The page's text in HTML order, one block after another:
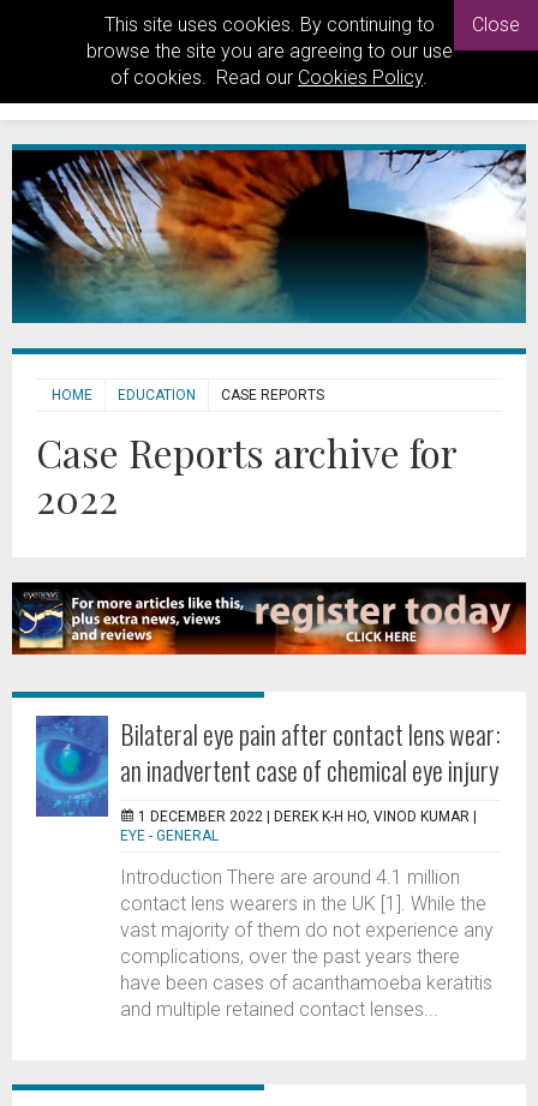
This site uses cookies. By continuing to
browse the site you are agreeing to our use
of cookies. Read our Cookies Policy.
Close
HOME EDUCATION CASE REPORTS
Case Reports archive for
2022
Bilateral eye pain after contact lens wear:
an inadvertent case of chemical eye injury
1 DECEMBER 2022 | DEREK K-H HO, VINOD KUMAR
EYE - GENERAL
Introduction There are around 4.1 million
contact lens wearers in the UK [1]. While the
vast majority of them do not experience any
complications, over the past years there
have been cases of acanthamoeba keratitis
and multiple retained contact lenses...